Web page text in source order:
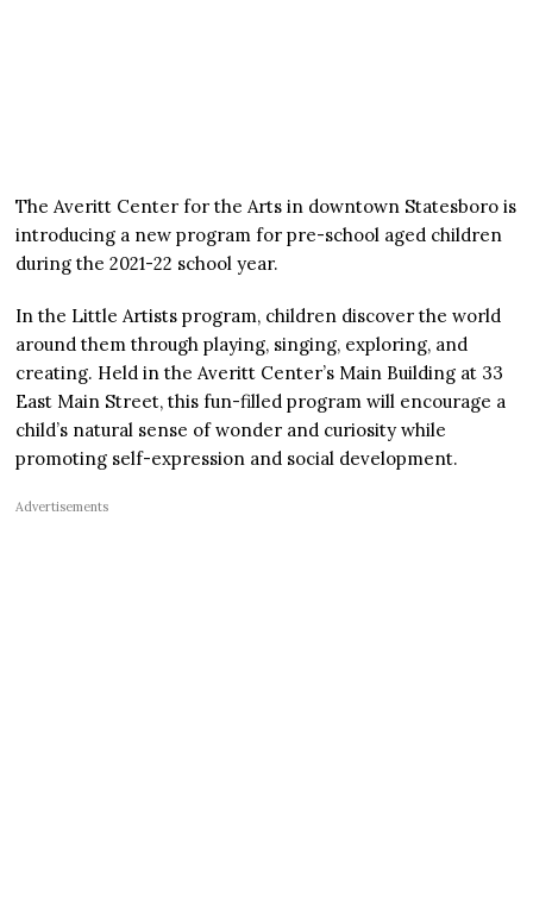
The Averitt Center for the Arts in downtown Statesboro is
introducing a new program for pre-school aged children
during the 2021-22 school year.
In the Little Artists program, children discover the world
around them through playing, singing, exploring, and
creating. Held in the Averitt Center’s Main Building at 33
East Main Street, this fun-filled program will encourage a
child’s natural sense of wonder and curiosity while
promoting self-expression and social development.
Advertisements